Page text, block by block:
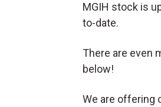
MGIH stock is
to-date.
There are even
below!
We are offering